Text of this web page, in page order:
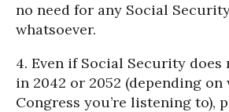
no need for any Social
whatsoever.
4. Even if Social Security
in 2042 or 2052 (depending
Congress you’re listening to),